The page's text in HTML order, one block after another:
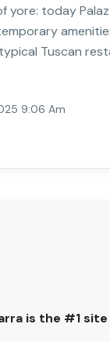
yore: today
Tuscan
9:06 Am
is the #1